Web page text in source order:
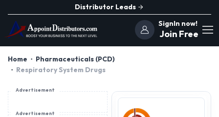
Distributor Leads
SignIn now!
Join Free
Home
Pharmaceuticals (PCD)
Respiratory System Drugs
Advertisement
Advertisement